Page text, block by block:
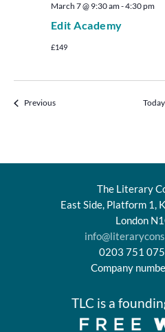
Edit Academy
March 7 @ 9:30 am-4:30 pm
£149
PreviousEvents Today
The Literary
East Side, Platform 1,
London
0203 751
Company
TLC is a